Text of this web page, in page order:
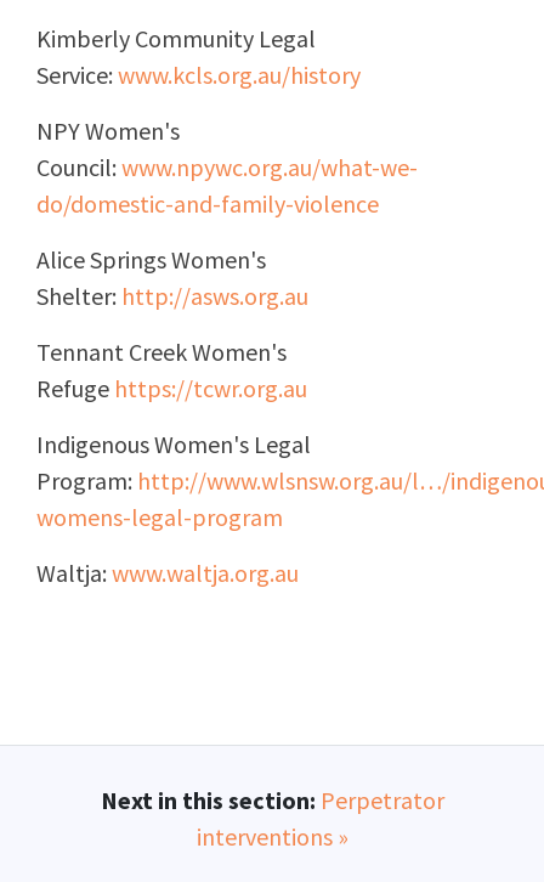
Kimberly Community Legal
Service: www.kcls.org.au/history
NPY Women's
Council: www.npywc.org.au/what-we-
do/domestic-and-family-violence
Alice Springs Women's
Shelter: http://asws.org.au
Tennant Creek Women's
Refuge https://tcwr.org.au
Indigenous Women's Legal
Program: http://www.wlsnsw.org.au/l…/
womens-legal-program
Waltja: www.waltja.org.au
Next in this section: Perpetrator
interventions »